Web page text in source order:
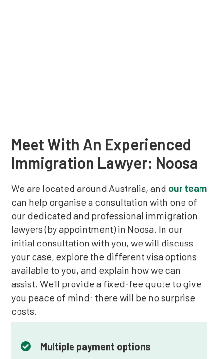
Meet With An Experienced
Immigration Lawyer: Noosa
We are located around Australia, and our team
can help organise a consultation with one of
our dedicated and professional immigration
lawyers (by appointment) in Noosa. In our
initial consultation with you, we will discuss
your case, explore the different visa options
available to you, and explain how we can
assist. We'll provide a fixed-fee quote to give
you peace of mind; there will be no surprise
costs.
Multiple payment options